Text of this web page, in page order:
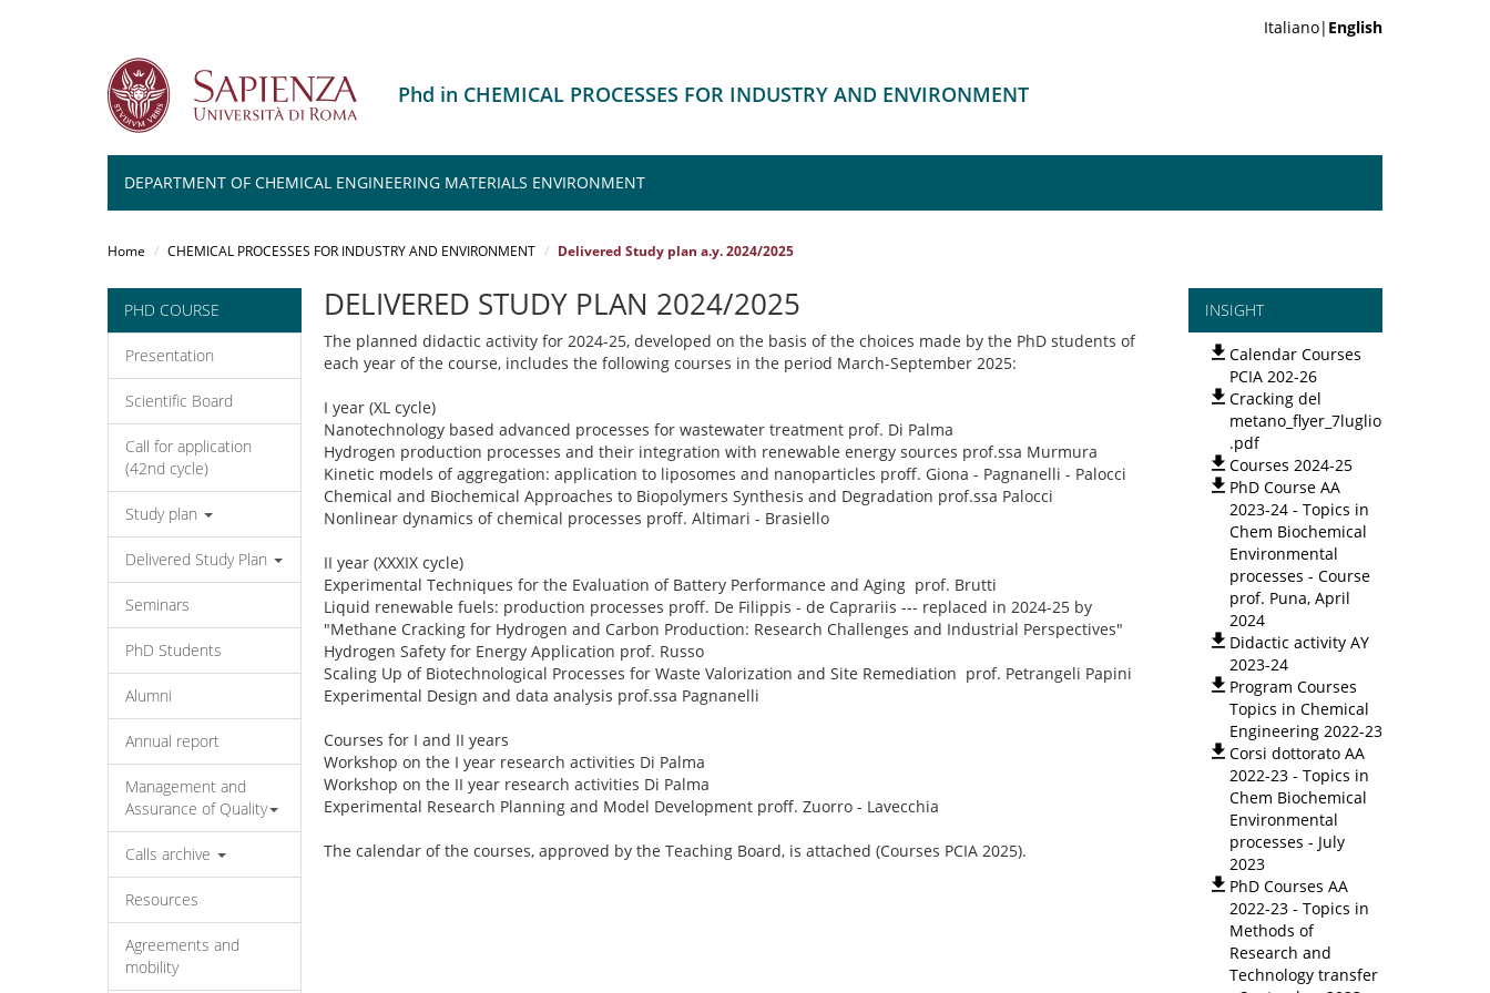
Italiano| English
Phd in CHEMICAL PROCESSES FOR INDUSTRY AND ENVIRONMENT
DEPARTMENT OF CHEMICAL ENGINEERING MATERIALS ENVIRONMENT
Home CHEMICAL PROCESSES FOR INDUSTRY AND ENVIRONMENT Delivered Study plan a.y. 2024/2025
PHD COURSE
Presentation
Scientific Board
Call for application
(42nd cycle)
Study plan
Delivered Study Plan
Seminars
PhD Students
Alumni
Annual report
Management and
Assurance of Quality
Calls archive
Resources
Agreements and
mobility
DELIVERED STUDY PLAN 2024/2025
The planned didactic activity for 2024-25, developed on the basis of the choices made by the PhD students of
each year of the course, includes the following courses in the period March-September 2025:
I year (XL cycle)
Nanotechnology based advanced processes for wastewater treatment prof. Di Palma
Hydrogen production processes and their integration with renewable energy sources prof.ssa Murmura
Kinetic models of aggregation: application to liposomes and nanoparticles proff. Giona - Pagnanelli - Palocci
Chemical and Biochemical Approaches to Biopolymers Synthesis and Degradation prof.ssa Palocci
Nonlinear dynamics of chemical processes proff. Altimari - Brasiello
II year (XXXIX cycle)
Experimental Techniques for the Evaluation of Battery Performance and Aging prof. Brutti
Liquid renewable fuels: production processes proff. De Filippis - de Caprariis --- replaced in 2024-25 by
"Methane Cracking for Hydrogen and Carbon Production: Research Challenges and Industrial Perspectives"
Hydrogen Safety for Energy Application prof. Russo
Scaling Up of Biotechnological Processes for Waste Valorization and Site Remediation prof. Petrangeli Papini
Experimental Design and data analysis prof.ssa Pagnanelli
Courses for I and II years
Workshop on the I year research activities Di Palma
Workshop on the II year research activities Di Palma
Experimental Research Planning and Model Development proff. Zuorro - Lavecchia
The calendar of the courses, approved by the Teaching Board, is attached (Courses PCIA 2025).
INSIGHT
Calendar Courses
PCIA 202-26
Cracking del
metano_flyer_7luglio
.pdf
Courses 2024-25
PhD Course AA
2023-24 - Topics in
Chem Biochemical
Environmental
processes - Course
prof. Puna, April
2024
Didactic activity AY
2023-24
Program Courses
Topics in Chemical
Engineering 2022-23
Corsi dottorato AA
2022-23 - Topics in
Chem Biochemical
Environmental
processes - July
2023
PhD Courses AA
2022-23 - Topics in
Methods of
Research and
Technology transfer